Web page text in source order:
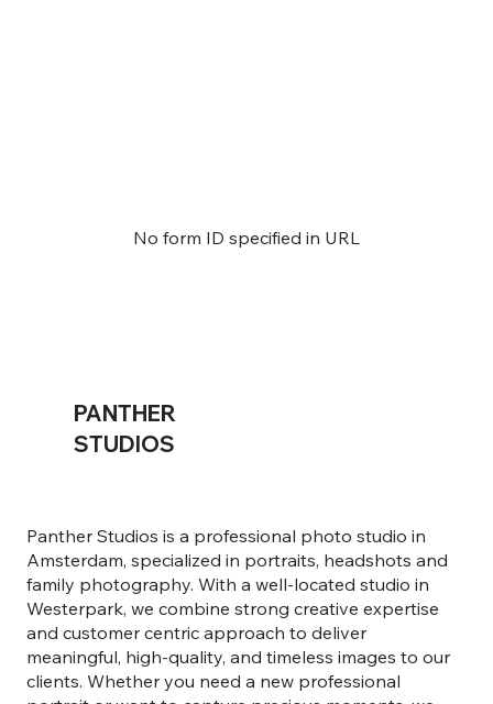
No form ID specified in URL
PANTHER
STUDIOS
Panther Studios is a professional photo studio in
Amsterdam, specialized in portraits, headshots and
family photography. With a well-located studio in
Westerpark, we combine strong creative expertise
and customer centric approach to deliver
meaningful, high-quality, and timeless images to our
clients. Whether you need a new professional